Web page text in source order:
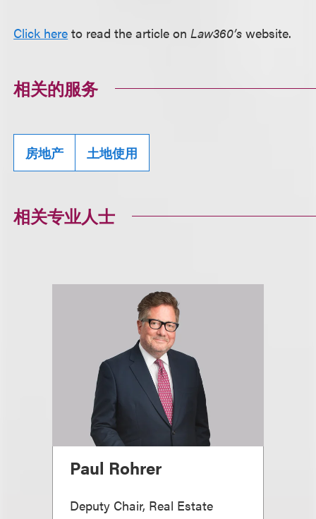
Click here to read the article onLaw360’swebsite.
相关的服务
房地产 土地使用
相关专业人士
Paul Rohrer
Deputy Chair, Real Estate